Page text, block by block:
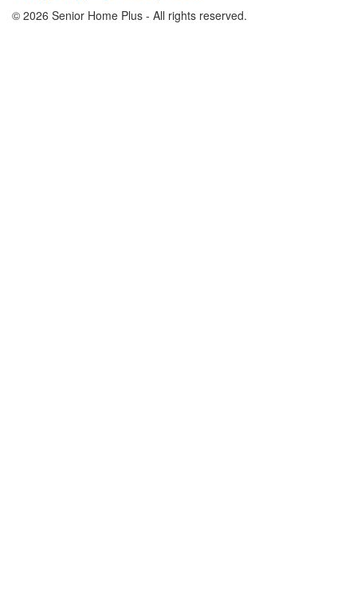
© 2026 Senior Home Plus - All rights reserved.